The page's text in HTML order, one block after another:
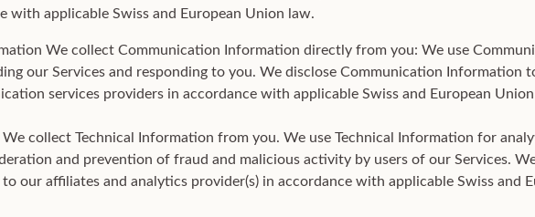
with applicable Swiss and European Union law.
We collect Communication Information directly from you: We use
our Services and responding to you. We disclose Communication Information
services providers in accordance with applicable Swiss and European
collect Technical Information from you. We use Technical Information for
and prevention of fraud and malicious activity by users of our Services.
our affiliates and analytics provider(s) in accordance with applicable Swiss and